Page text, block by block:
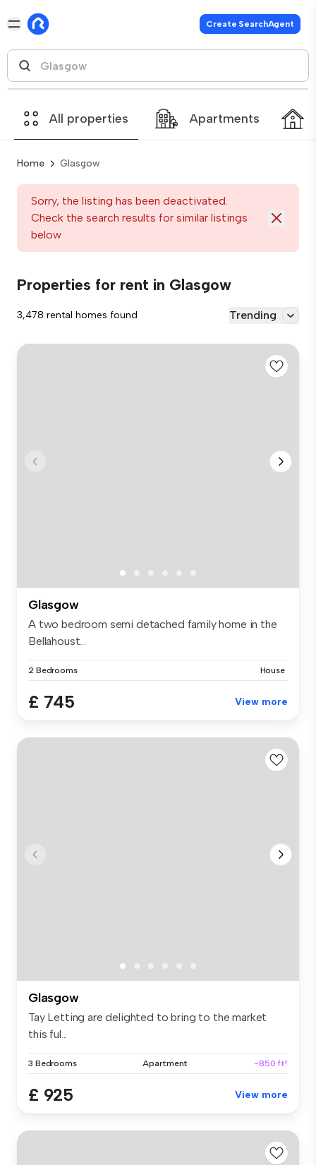
Create SearchAgent
All properties Apartments
Home Glasgow
Sorry, the listing has been deactivated.
Check the search results for similar listings
below
Properties for rent in Glasgow
3,478 rental homes found Trending
Glasgow
A two bedroom semi detached family home in the
Bellahoust...
2 Bedrooms House
£ 745 View more
Glasgow
Tay Letting are delighted to bring to the market
this ful...
3 Bedrooms Apartment ~850 ft²
£ 925 View more